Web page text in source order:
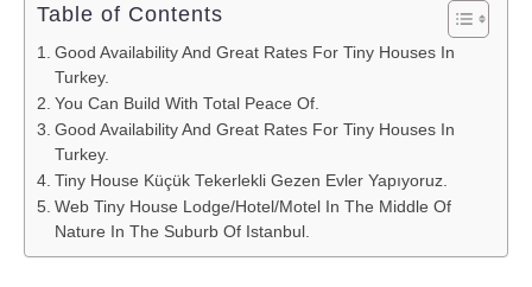
Table of Contents
Good Availability And Great Rates For Tiny Houses In
Turkey.
You Can Build With Total Peace Of.
Good Availability And Great Rates For Tiny Houses In
Turkey.
Tiny House Küçük Tekerlekli Gezen Evler Yapıyoruz.
Web Tiny House Lodge/Hotel/Motel In The Middle Of
Nature In The Suburb Of Istanbul.